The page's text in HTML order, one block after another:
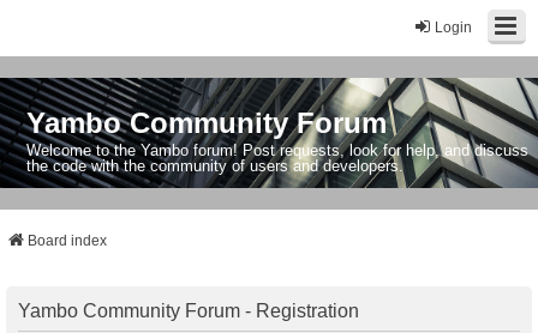
Login
Yambo Community Forum
Welcome to the Yambo forum! Post requests, look for help, and discuss
the code with the community of users and developers.
Board index
Yambo Community Forum - Registration